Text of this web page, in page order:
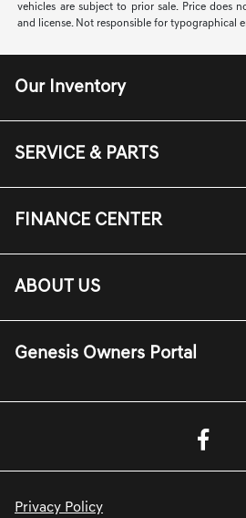
vehicles are subject to prior sale. Price does
and license. Not responsible for typographical
Our Inventory
SERVICE & PARTS
FINANCE CENTER
ABOUT US
Genesis Owners Portal
Privacy Policy